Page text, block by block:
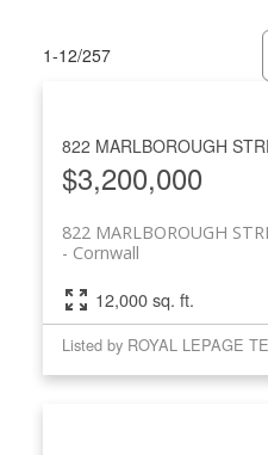
1-12/257
822 MARLBOROUGH
$3,200,000
822 MARLBOROUGH
Cornwall
12,000 sq. ft.
Listed by ROYAL LEPAGE